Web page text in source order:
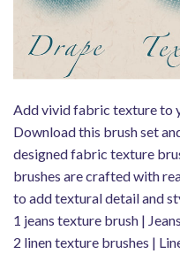
Add vivid fabric texture to
Download this brush set
designed fabric texture
brushes are crafted with
to add textural detail and
1 jeans texture brush | Jeans
2 linen texture brushes |